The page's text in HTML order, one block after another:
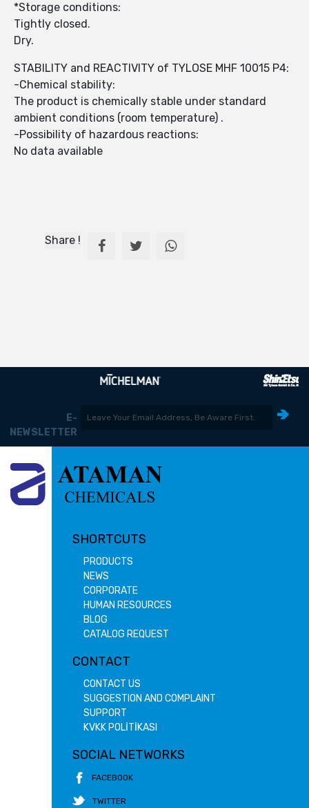
*Storage conditions:
Tightly closed.
Dry.
STABILITY and REACTIVITY of TYLOSE MHF 10015 P4:
-Chemical stability:
The product is chemically stable under standard
ambient conditions (room temperature) .
-Possibility of hazardous reactions:
No data available
Share !
E-
NEWSLETTER
SHORTCUTS
PRODUCTS
NEWS
CORPORATE
HUMAN RESOURCES
BLOG
CATALOG REQUEST
CONTACT
CONTACT US
SUGGESTION AND COMPLAINT
SUPPORT
KVKK POLİTİKASI
SOCIAL NETWORKS
FACEBOOK
TWITTER